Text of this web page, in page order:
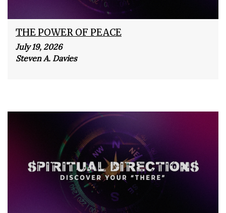
THE POWER OF PEACE
July 19, 2026
Steven A. Davies